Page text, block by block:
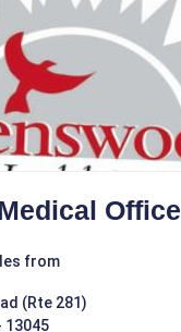
Office
from
(Rte 281)
13045